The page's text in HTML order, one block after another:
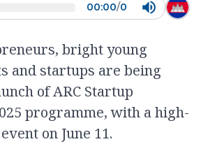
00:00/0
bright young
and startups are being
of ARC Startup
programme, with a high-
on June 11.